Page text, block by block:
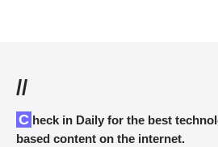
//
Check in Daily for the best technology and Cybersecurity
based content on the internet.